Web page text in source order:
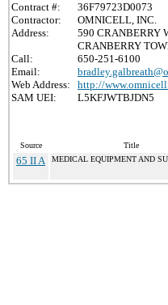
Contract #:
36F79723D0073
Contractor:
OMNICELL, INC.
Address:
590 CRANBERRY
CRANBERRY
Call:
650-251-6100
Email:
Web Address:
http://
SAM UEI:
L5KFJWTBJDN5
Source Title
65 II A MEDICAL EQUIPMENT AND